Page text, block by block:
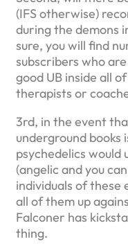
(IFS otherwise)
during the demons
sure, you will find
subscribers who
good UB inside all
therapists or
3rd, in the event
underground books
psychedelics would
(angelic and you
individuals of these
all of them up
Falconer has
thing.